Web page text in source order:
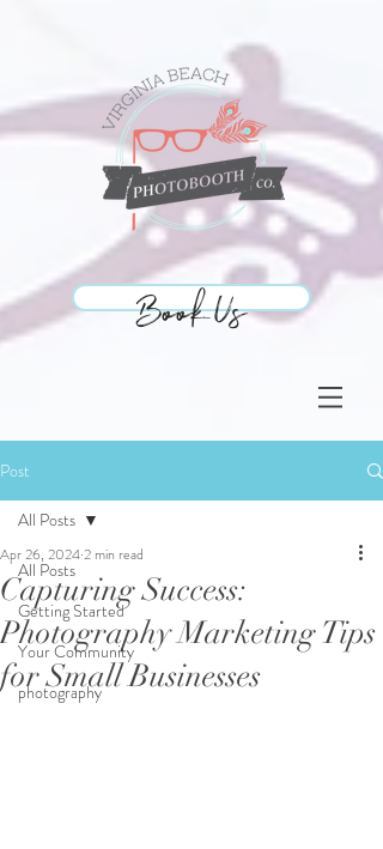
Book Us
Book Us
Post
All Posts
Getting Started
Your Community
photography
All Posts
Capturing Success:
Photography Marketing Tips
for Small Businesses
Apr 26, 20242 min read